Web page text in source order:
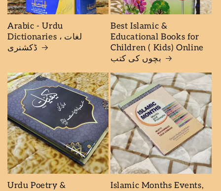
Arabic - Urdu
Dictionaries لغات ،
ڈكشنرى
Best Islamic &
Educational Books for
Children ( Kids) Online
بچوں كى كتب
Urdu Poetry &
Islamic Months Events,